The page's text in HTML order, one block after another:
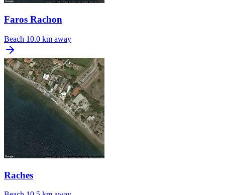
Faros Rachon
Beach 10.0 km away
Raches